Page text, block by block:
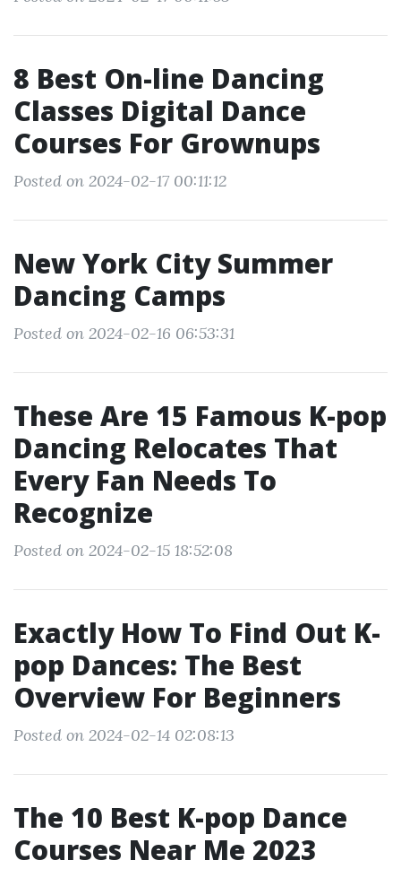
8 Best On-line Dancing
Classes Digital Dance
Courses For Grownups
Posted on 2024-02-17 00:11:12
New York City Summer
Dancing Camps
Posted on 2024-02-16 06:53:31
These Are 15 Famous K-pop
Dancing Relocates That
Every Fan Needs To
Recognize
Posted on 2024-02-15 18:52:08
Exactly How To Find Out K-
pop Dances: The Best
Overview For Beginners
Posted on 2024-02-14 02:08:13
The 10 Best K-pop Dance
Courses Near Me 2023